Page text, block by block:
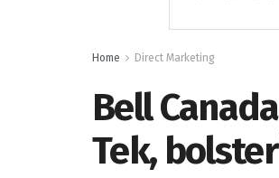
Home Direct Marketing
Bell
Tek,